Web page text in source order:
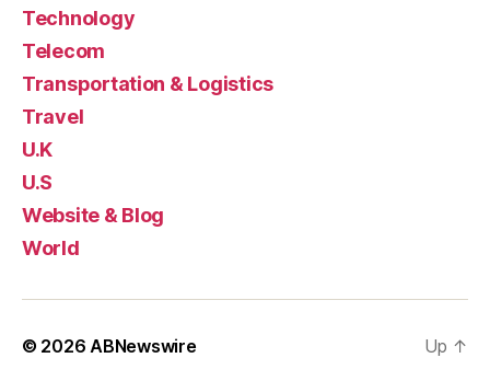
Technology
Telecom
Transportation & Logistics
Travel
U.K
U.S
Website & Blog
World
© 2026ABNewswire Up ↑